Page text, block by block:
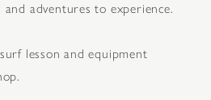
adventures to experience.
lesson and equipment